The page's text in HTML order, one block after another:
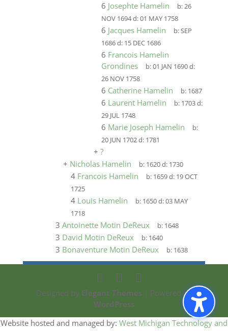
6 Josephte Hamelin b:26
NOV 1694d:01 MAY 1758
6 Jacques Hamelin b:SEP
1686d: 15 DEC 1686
6 Francois Hamelin
Grondines
b:01 JAN 1690d:
26 NOV 1758
6 Catherine Hamelin b: 1687
6 Laurent Hamelin b: 1703d:
29 JUL 1748
6 Marie Joseph Hamelin
b:
20 JUN 1702d: 1781
+ ?
+ Nicholas Hamelin b: 1620d: 1730
4 Francois Hamelin b: 1659d: 19 OCT
1725
4 Louis Hamelin b: 1650d:03 MAY
1718
3 Antoinette Motin DeReux b: 1648
3 David Motin DeReux b: 1640
3 Bonaventure Motin DeReux b: 1638
Designed by Elegant Themes| Powered by
WordPress
Website hosted and managed by: West Michigan Technology and